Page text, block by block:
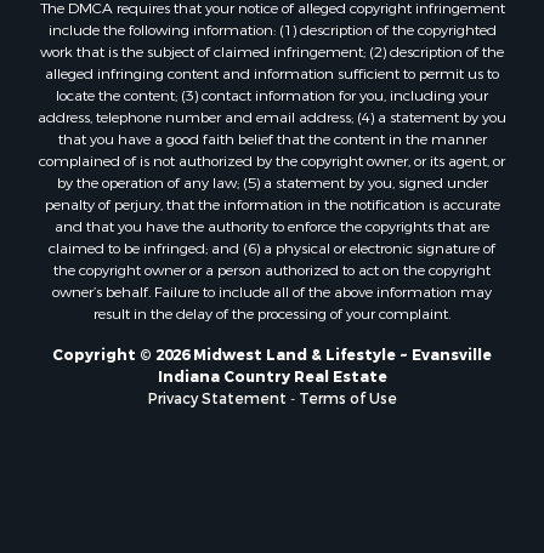
The DMCA requires that your notice of alleged copyright infringement
include the following information: (1) description of the copyrighted
work that is the subject of claimed infringement; (2) description of the
alleged infringing content and information sufficient to permit us to
locate the content; (3) contact information for you, including your
address, telephone number and email address; (4) a statement by you
that you have a good faith belief that the content in the manner
complained of is not authorized by the copyright owner, or its agent, or
by the operation of any law; (5) a statement by you, signed under
penalty of perjury, that the information in the notification is accurate
and that you have the authority to enforce the copyrights that are
claimed to be infringed; and (6) a physical or electronic signature of
the copyright owner or a person authorized to act on the copyright
owner’s behalf. Failure to include all of the above information may
result in the delay of the processing of your complaint.
Copyright © 2026 Midwest Land & Lifestyle ~ Evansville
Indiana Country Real Estate
Privacy Statement - Terms of Use